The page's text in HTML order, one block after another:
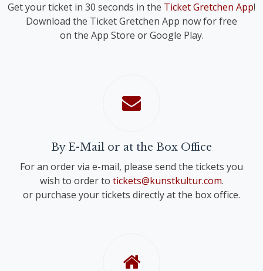
Get your ticket in 30 seconds in the Ticket Gretchen App!
Download the Ticket Gretchen App now for free
on the App Store or Google Play.
By E-Mail or at the Box Office
For an order via e-mail, please send the tickets you
wish to order to tickets@kunstkultur.com.
or purchase your tickets directly at the box office.